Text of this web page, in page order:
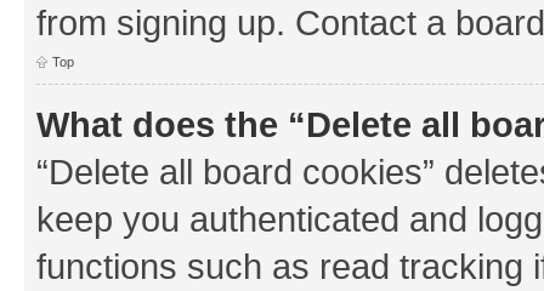
from signing up. Contact a
Top
What does the “Delete all
“Delete all board cookies”
keep you authenticated and
functions such as read tracking